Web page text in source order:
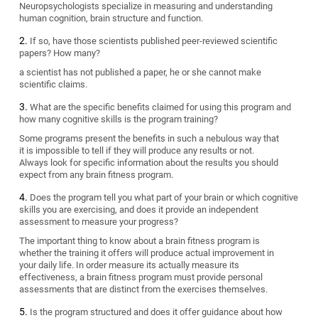
Neuropsychologists specialize in measuring and understanding
human cognition, brain structure and function.
If so, have those scientists published peer-reviewed scientific
papers? How many?
a scientist has not published a paper, he or she cannot make
scientific claims.
What are the specific benefits claimed for using this program and
how many cognitive skills is the program training?
Some programs present the benefits in such a nebulous way that
it is impossible to tell if they will produce any results or not.
Always look for specific information about the results you should
expect from any brain fitness program.
Does the program tell you what part of your brain or which cognitive
skills you are exercising, and does it provide an independent
assessment to measure your progress?
The important thing to know about a brain fitness program is
whether the training it offers will produce actual improvement in
your daily life. In order measure its actually measure its
effectiveness, a brain fitness program must provide personal
assessments that are distinct from the exercises themselves.
Is the program structured and does it offer guidance about how